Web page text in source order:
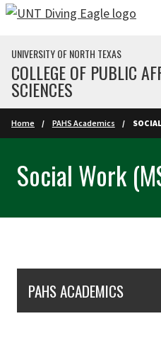
Skip to main content
UNIVERSITY OF NORTH TEXAS
COLLEGE OF PUBLIC
SCIENCES
Home PAHS Academics
Social Work
PAHS ACADEMICS